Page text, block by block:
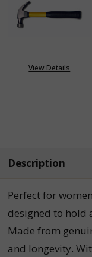
View Details
Description
Perfect for
designed to hold
Made from
and longevity.